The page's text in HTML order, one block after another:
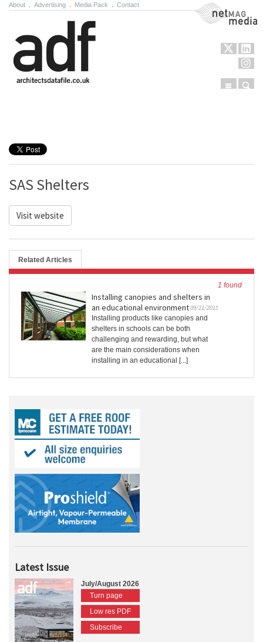
About Advertising Media Pack Contact NetMag Media
Menu
SAS Shelters
Visit website
Related Articles
1 found
Installing canopies and shelters in
an educational environment09/11/2015
Installing products like canopies and
shelters in schools can be both
challenging and rewarding, but what
are the main considerations when
installing in an educational [...]
Latest Issue
July/August 2026
Turn page
Low res PDF
Subscribe